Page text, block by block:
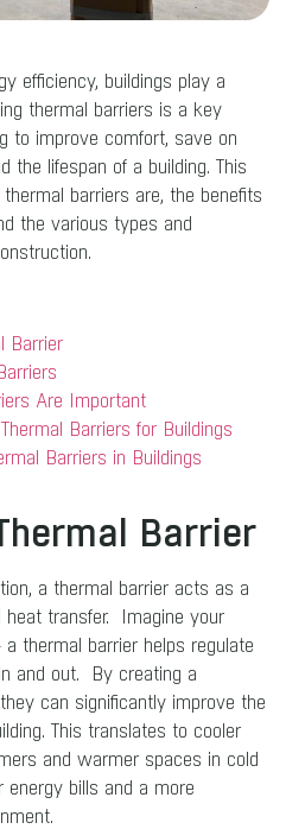
efficiency, buildings play a
thermal barriers is a key
to improve comfort, save on
the lifespan of a building. This
barriers are, the benefits
the various types and
Barrier
Are Important
Barriers for Buildings
Barriers in Buildings
Barrier
a thermal barrier acts as a
heat transfer. Imagine your
thermal barrier helps regulate
and out. By creating a
can significantly improve the
This translates to cooler
and warmer spaces in cold
bills and a more